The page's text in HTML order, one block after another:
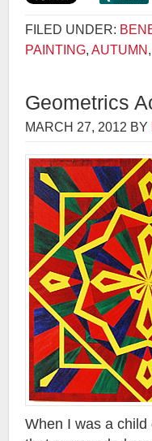
FILED UNDER:
PAINTING, AUTUMN,
Geometrics
MARCH 27, 2012 BY
When I was a